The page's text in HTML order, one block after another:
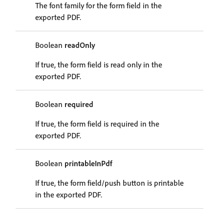
The font family for the form field in the
exported PDF.
Boolean readOnly
If true, the form field is read only in the
exported PDF.
Boolean required
If true, the form field is required in the
exported PDF.
Boolean printableInPdf
If true, the form field/push button is printable
in the exported PDF.